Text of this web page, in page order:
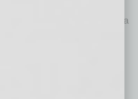
Employment growth is a
and Phoenix added
over the last 12 months.
rate among all cities